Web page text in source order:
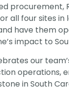
procurement,
all four sites
have them
impact to
our
operations,
in South